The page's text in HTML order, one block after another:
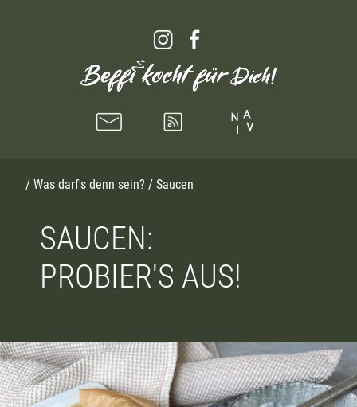
/ Was darf's denn sein? / Saucen
SAUCEN:
PROBIER'S AUS!